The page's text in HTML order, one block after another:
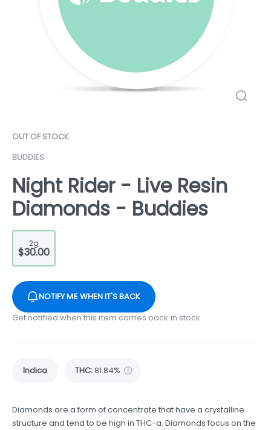
OUT OF STOCK
BUDDIES
Night Rider - Live Resin
Diamonds - Buddies
2g
$30.00
NOTIFY ME WHEN IT'S BACK
Get notified when this item comes back in stock
Indica THC:81.84%
Diamonds are a form of concentrate that have a crystalline
structure and tend to be high in THC-a. Diamonds focus on the